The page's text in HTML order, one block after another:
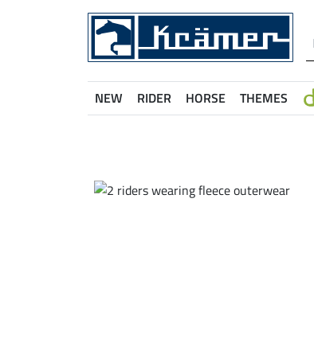
NEW RIDER HORSE THEMES